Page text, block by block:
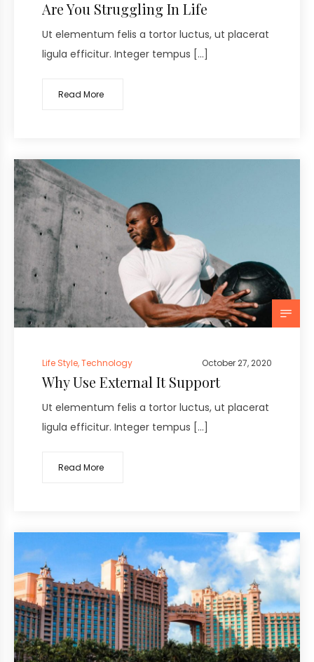
Are You Struggling In Life
Ut elementum felis a tortor luctus, ut placerat
ligula efficitur. Integer tempus […]
Read More
Life Style,Technology October 27, 2020
Why Use External It Support
Ut elementum felis a tortor luctus, ut placerat
ligula efficitur. Integer tempus […]
Read More